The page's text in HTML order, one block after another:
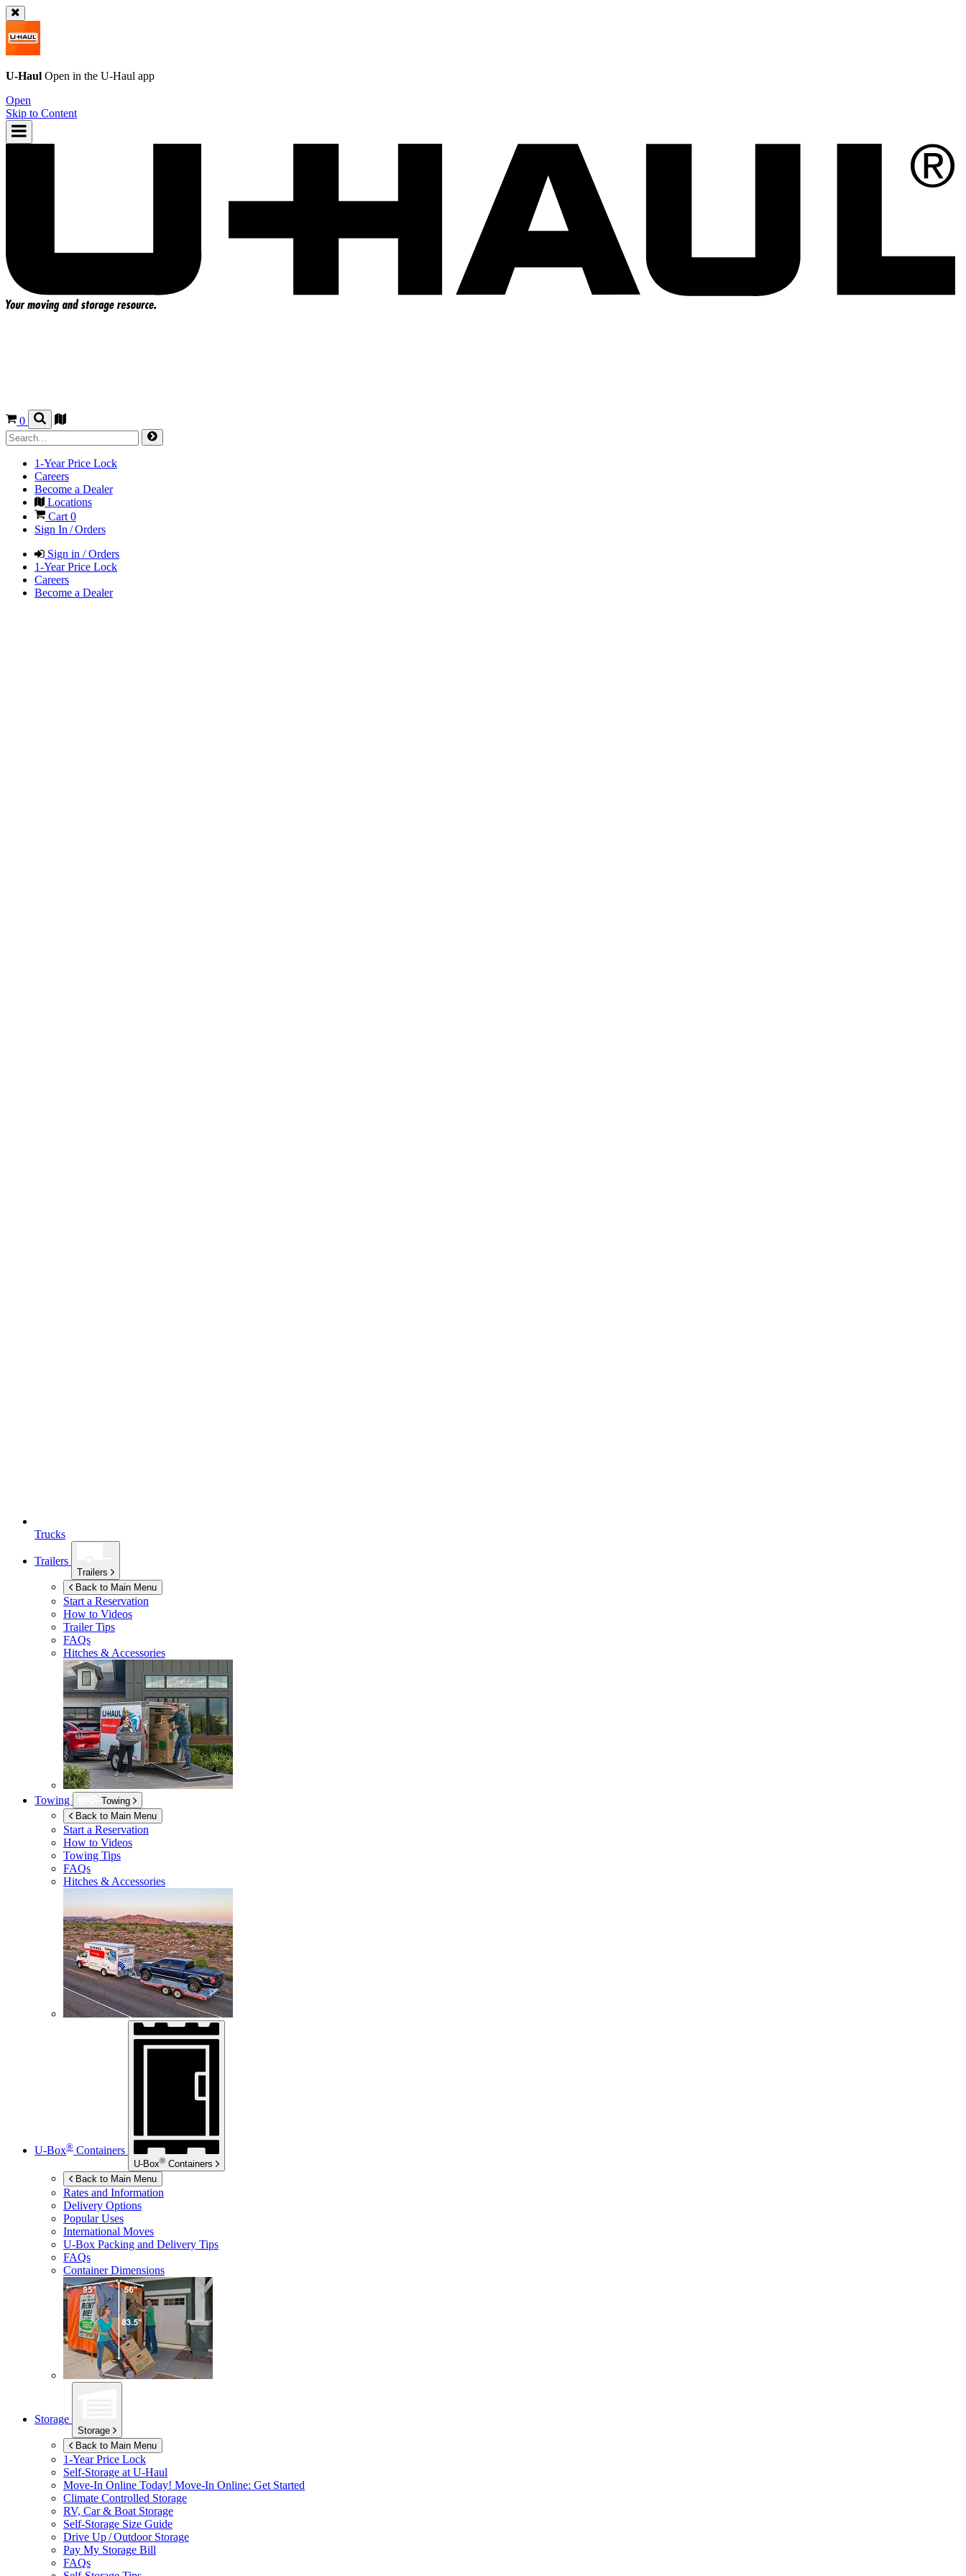
U-Haul Open in the U-Haul app
Open
Skip to Content
0
1-Year Price Lock
Careers
Become a Dealer
Locations
Cart0
Sign In / Orders
Sign in / Orders
1-Year Price Lock
Careers
Become a Dealer
Trucks
Trailers
Trailers
Back to Main Menu
Start a Reservation
How to Videos
Trailer Tips
FAQs
Hitches & Accessories
Towing
Towing
Back to Main Menu
Start a Reservation
How to Videos
Towing Tips
FAQs
Hitches & Accessories
U-Box® Containers
U-Box® Containers
Back to Main Menu
Rates and Information
Delivery Options
Popular Uses
International Moves
U-Box Packing and Delivery Tips
FAQs
Container Dimensions
Storage
Storage
Back to Main Menu
1-Year Price Lock
Self-Storage at U-Haul
Move-In Online Today! Move-In Online: Get Started
Climate Controlled Storage
RV, Car & Boat Storage
Self-Storage Size Guide
Drive Up / Outdoor Storage
Pay My Storage Bill
FAQs